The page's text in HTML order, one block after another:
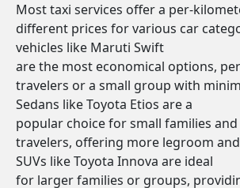
Most taxi services offer a per-
different prices for various car
vehicles like Maruti Swift
are the most economical options,
travelers or a small group with
Sedans like Toyota Etios are a
popular choice for small families and
travelers, offering more legroom
SUVs like Toyota Innova are ideal
for larger families or groups,